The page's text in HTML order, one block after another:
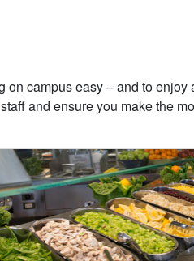
on campus easy – and to enjoy
and ensure you make the